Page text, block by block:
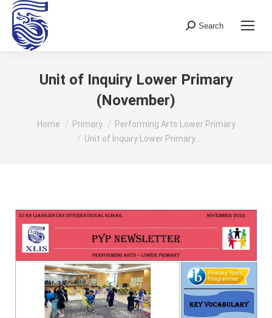
Search:
Search
Unit of Inquiry Lower Primary
(November)
You are here:
Home Primary
Performing Arts Lower Primary
Unit of Inquiry Lower Primary…